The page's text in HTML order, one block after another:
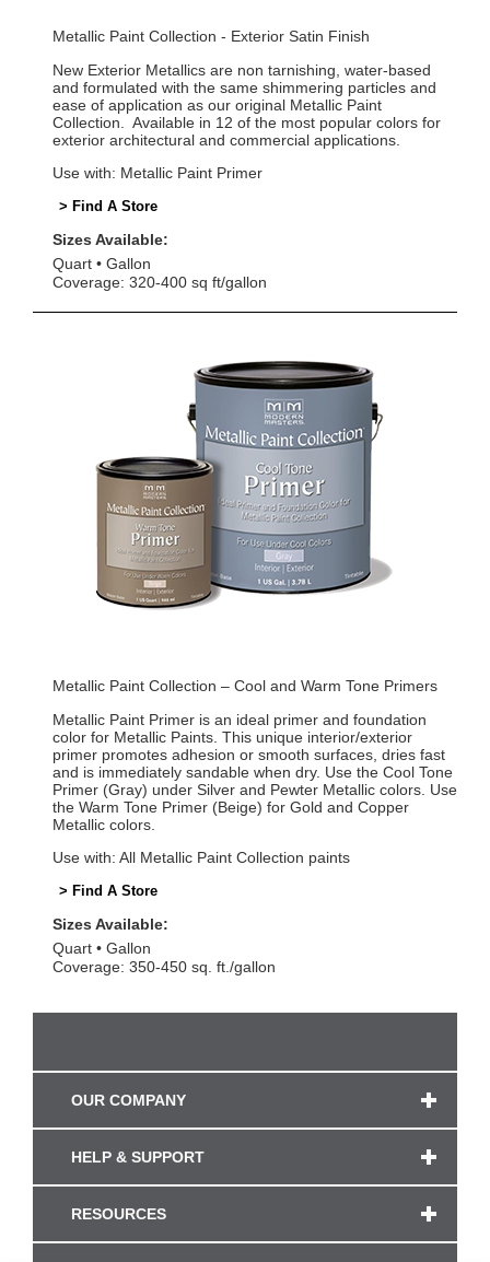
Metallic Paint Collection - Exterior Satin Finish
New Exterior Metallics are non tarnishing, water-based
and formulated with the same shimmering particles and
ease of application as our original Metallic Paint
Collection. Available in 12 of the most popular colors for
exterior architectural and commercial applications.
Use with: Metallic Paint Primer
> Find A Store
Sizes Available:
Quart
Gallon
Coverage: 320-400 sq ft/gallon
Metallic Paint Collection – Cool and Warm Tone Primers
Metallic Paint Primer is an ideal primer and foundation
color for Metallic Paints. This unique interior/exterior
primer promotes adhesion or smooth surfaces, dries fast
and is immediately sandable when dry. Use the Cool Tone
Primer (Gray) under Silver and Pewter Metallic colors. Use
the Warm Tone Primer (Beige) for Gold and Copper
Metallic colors.
Use with: All Metallic Paint Collection paints
> Find A Store
Sizes Available:
Quart
Gallon
Coverage: 350-450 sq. ft./gallon
OUR COMPANY
HELP & SUPPORT
RESOURCES